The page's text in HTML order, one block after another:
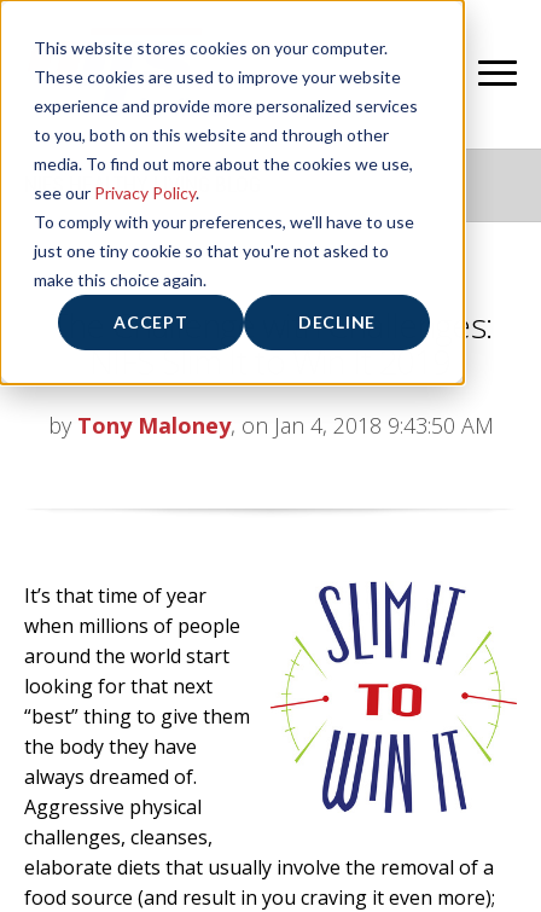
This website stores cookies on your computer.
These cookies are used to improve your website
experience and provide more personalized services
to you, both on this website and through other
media. To find out more about the cookies we use,
see our Privacy Policy.
To comply with your preferences, we'll have to use
just one tiny cookie so that you're not asked to
make this choice again.
ACCEPT DECLINE
NIFS HEALTHY LIVING BLOG
The Challenge with Challenges:
NIFS Slim It to Win It 2019
by Tony Maloney, on Jan 4, 2018 9:43:50 AM
It’s that time of year
when millions of people
around the world start
looking for that next
“best” thing to give them
the body they have
always dreamed of.
Aggressive physical
challenges, cleanses,
elaborate diets that usually involve the removal of a
food source (and result in you craving it even more);